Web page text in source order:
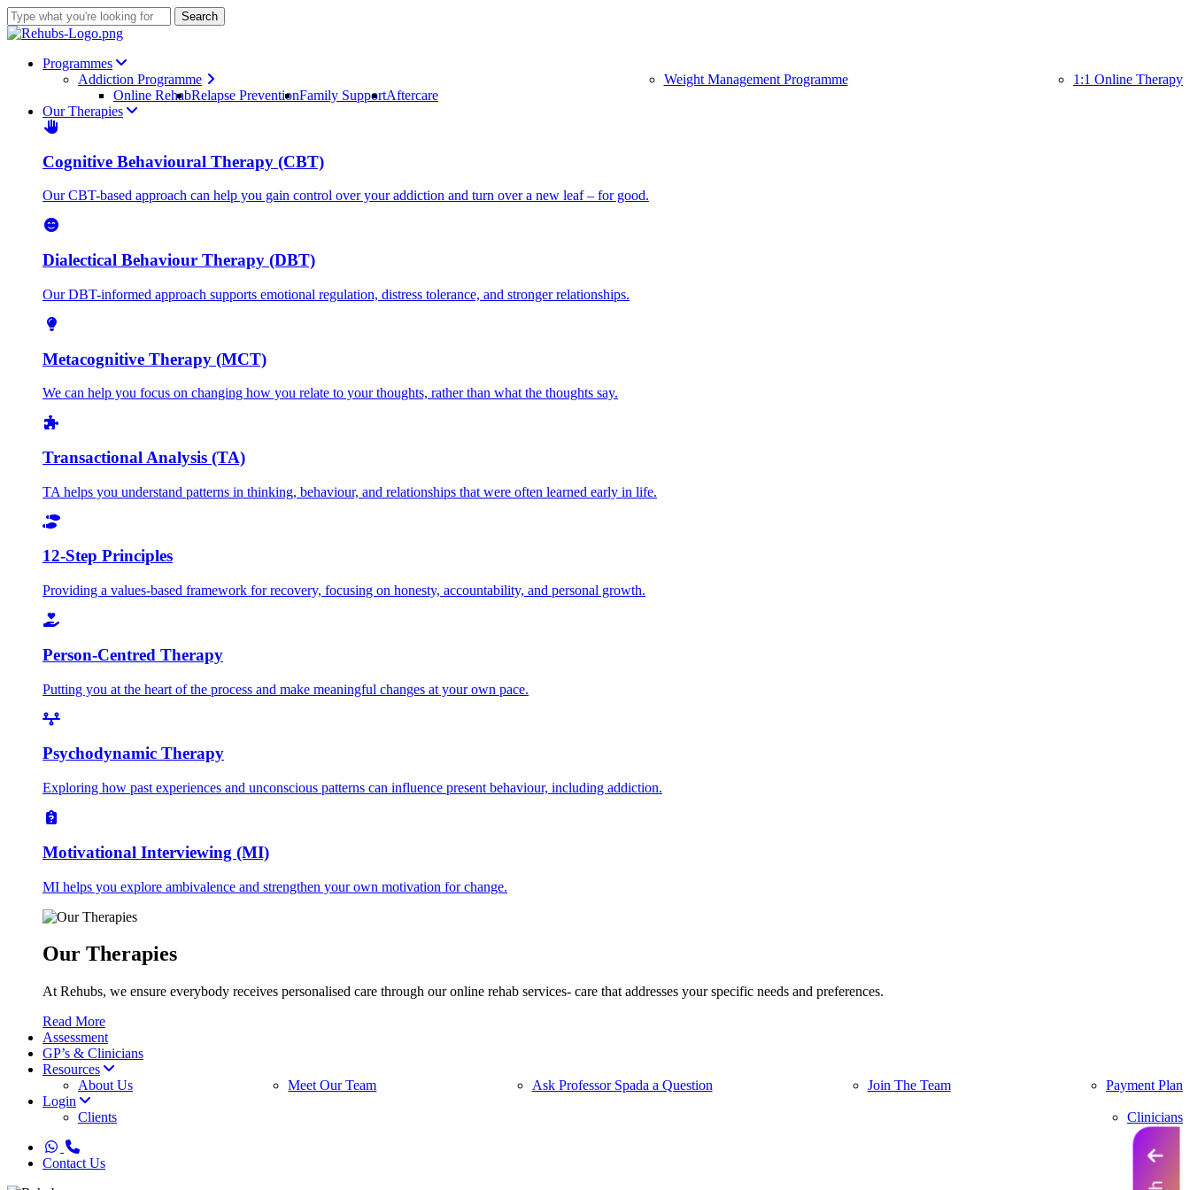
Skip
to
content
Search
Close
Menu
Programmes
Addiction Programme
Online RehabRelapse PreventionFamily SupportAftercare
Weight Management Programme 1:1 Online Therapy
Our Therapies
Cognitive Behavioural Therapy (CBT)
Our CBT-based approach can help you gain control over your addiction and turn over a new leaf – for good.
Dialectical Behaviour Therapy (DBT)
Our DBT-informed approach supports emotional regulation, distress tolerance, and stronger relationships.
Metacognitive Therapy (MCT)
We can help you focus on changing how you relate to your thoughts, rather than what the thoughts say.
Transactional Analysis (TA)
TA helps you understand patterns in thinking, behaviour, and relationships that were often learned early in life.
12-Step Principles
Providing a values-based framework for recovery, focusing on honesty, accountability, and personal growth.
Person-Centred Therapy
Putting you at the heart of the process and make meaningful changes at your own pace.
Psychodynamic Therapy
Exploring how past experiences and unconscious patterns can influence present behaviour, including addiction.
Motivational Interviewing (MI)
MI helps you explore ambivalence and strengthen your own motivation for change.
Our Therapies
At Rehubs, we ensure everybody receives personalised care through our online rehab services- care that addresses your specific needs and preferences.
Read More
Assessment
GP’s & Clinicians
Resources
About Us
Meet Our Team Ask Professor Spada a Question Join The Team
Payment Plan
Login
Clients
Clinicians
whatsapp
phone
Contact Us